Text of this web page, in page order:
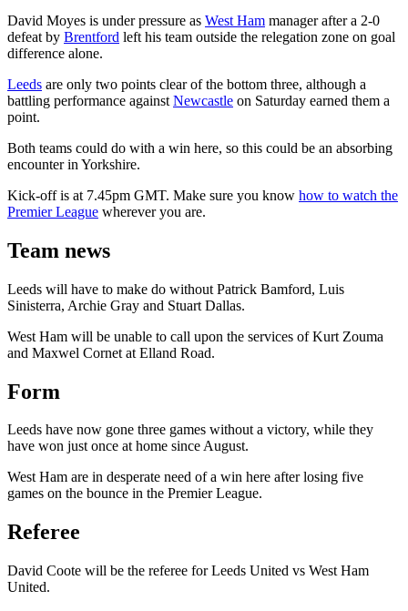
David Moyes is under pressure as West Ham manager after a 2-0
defeat by Brentford left his team outside the relegation zone on goal
difference alone.
Leeds are only two points clear of the bottom three, although a
battling performance against Newcastle on Saturday earned them a
point.
Both teams could do with a win here, so this could be an absorbing
encounter in Yorkshire.
Kick-off is at 7.45pm GMT. Make sure you know how to watch the
Premier League wherever you are.
Team news
Leeds will have to make do without Patrick Bamford, Luis
Sinisterra, Archie Gray and Stuart Dallas.
West Ham will be unable to call upon the services of Kurt Zouma
and Maxwel Cornet at Elland Road.
Form
Leeds have now gone three games without a victory, while they
have won just once at home since August.
West Ham are in desperate need of a win here after losing five
games on the bounce in the Premier League.
Referee
David Coote will be the referee for Leeds United vs West Ham
United.